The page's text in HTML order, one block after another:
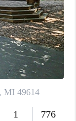
ARE